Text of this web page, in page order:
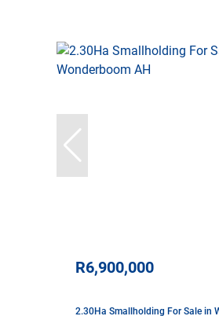
R6,900,000
2.30Ha Smallholding For Sale in